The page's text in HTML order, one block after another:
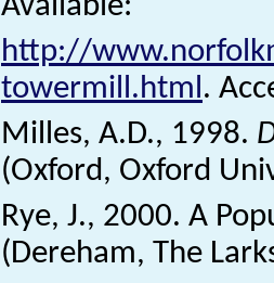
Available:
http://
towermill.html.
Milles, A.D., 1998.
(Oxford, Oxford
Rye, J., 2000. A
(Dereham, The